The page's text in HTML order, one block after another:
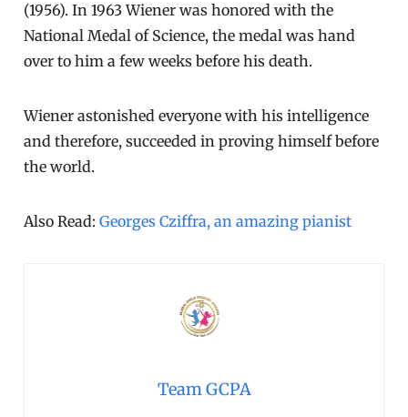
(1956). In 1963 Wiener was honored with the
National Medal of Science, the medal was hand
over to him a few weeks before his death.
Wiener astonished everyone with his intelligence
and therefore, succeeded in proving himself before
the world.
Also Read:Georges Cziffra, an amazing pianist
Team GCPA